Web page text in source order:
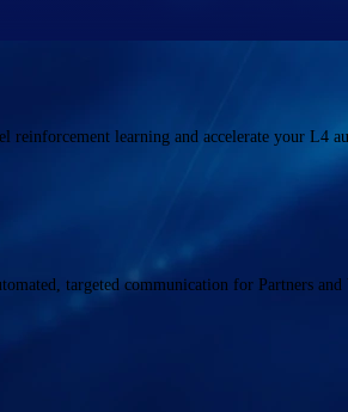
learning and accelerate your L4
targeted communication for Partners